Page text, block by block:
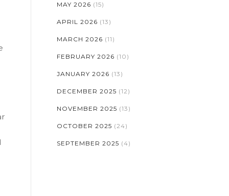
MAY 2026 (15)
APRIL 2026 (13)
MARCH 2026 (11)
FEBRUARY 2026 (10)
JANUARY 2026 (13)
DECEMBER 2025 (12)
NOVEMBER 2025 (13)
OCTOBER 2025 (24)
SEPTEMBER 2025 (4)